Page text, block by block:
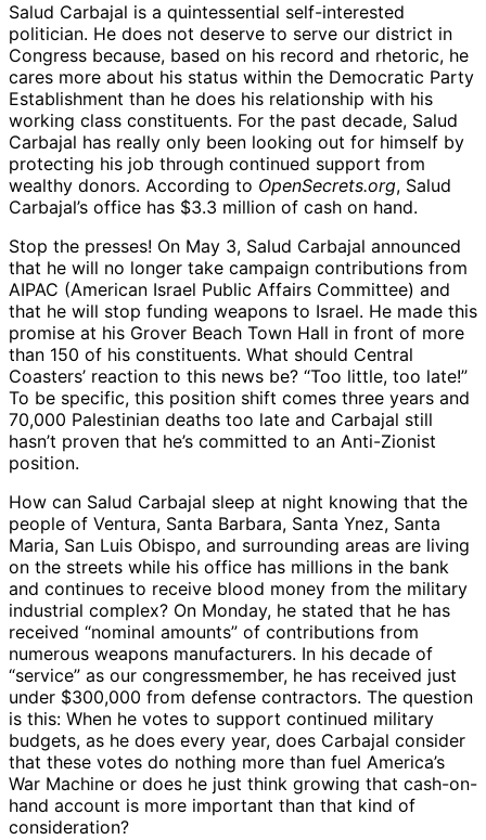
Salud Carbajal is a quintessential self-interested
politician. He does not deserve to serve our district in
Congress because, based on his record and rhetoric, he
cares more about his status within the Democratic Party
Establishment than he does his relationship with his
working class constituents. For the past decade, Salud
Carbajal has really only been looking out for himself by
protecting his job through continued support from
wealthy donors. According to OpenSecrets.org, Salud
Carbajal’s office has $3.3 million of cash on hand.
Stop the presses! On May 3, Salud Carbajal announced
that he will no longer take campaign contributions from
AIPAC (American Israel Public Affairs Committee) and
that he will stop funding weapons to Israel. He made this
promise at his Grover Beach Town Hall in front of more
than 150 of his constituents. What should Central
Coasters’ reaction to this news be? “Too little, too late!”
To be specific, this position shift comes three years and
70,000 Palestinian deaths too late and Carbajal still
hasn’t proven that he’s committed to an Anti-Zionist
position.
How can Salud Carbajal sleep at night knowing that the
people of Ventura, Santa Barbara, Santa Ynez, Santa
Maria, San Luis Obispo, and surrounding areas are living
on the streets while his office has millions in the bank
and continues to receive blood money from the military
industrial complex? On Monday, he stated that he has
received “nominal amounts” of contributions from
numerous weapons manufacturers. In his decade of
“service” as our congressmember, he has received just
under $300,000 from defense contractors. The question
is this: When he votes to support continued military
budgets, as he does every year, does Carbajal consider
that these votes do nothing more than fuel America’s
War Machine or does he just think growing that cash-on-
hand account is more important than that kind of
consideration?